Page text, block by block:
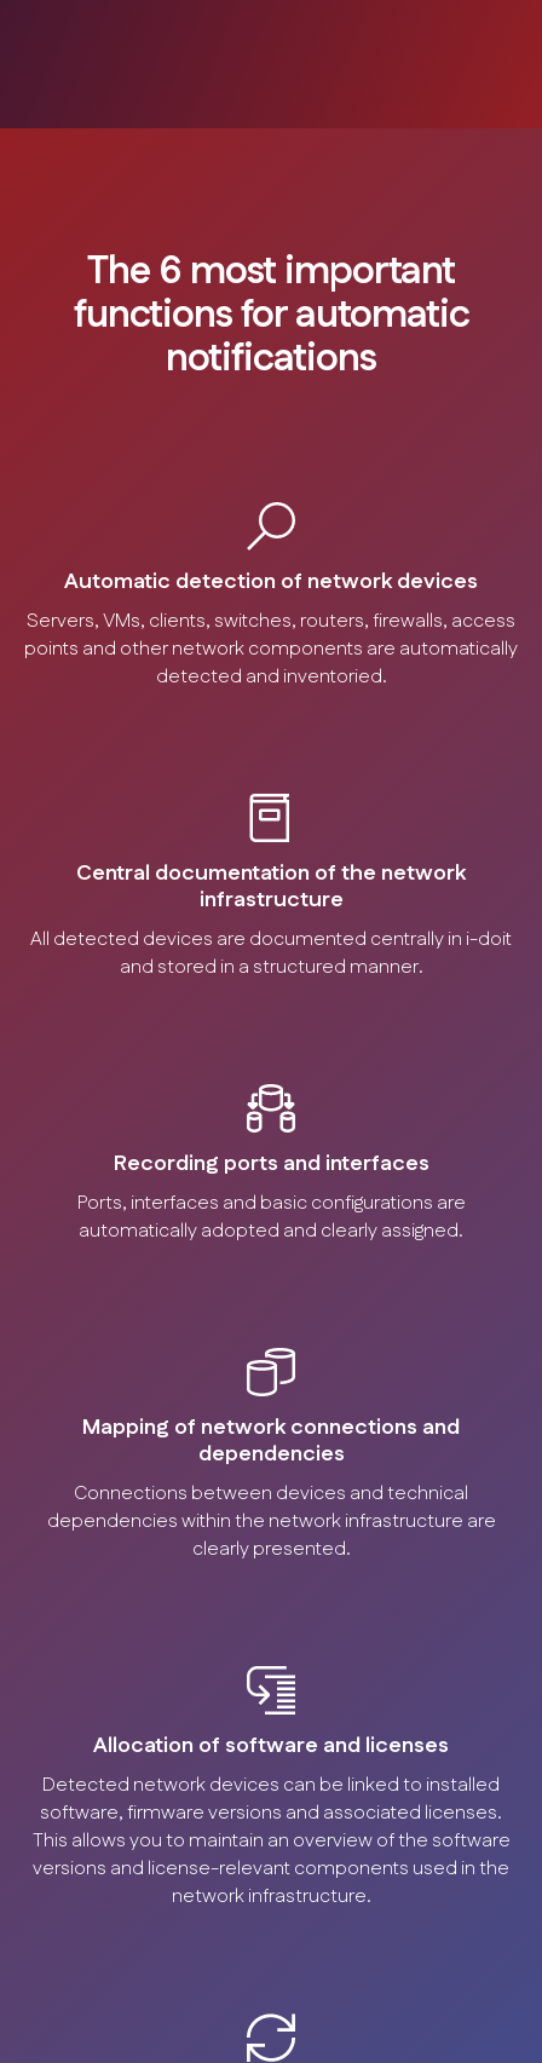
The 6 most important
functions for automatic
notifications
Automatic detection of network devices
Servers, VMs, clients, switches, routers, firewalls, access
points and other network components are automatically
detected and inventoried.
Central documentation of the network
infrastructure
All detected devices are documented centrally in i-doit
and stored in a structured manner.
Recording ports and interfaces
Ports, interfaces and basic configurations are
automatically adopted and clearly assigned.
Mapping of network connections and
dependencies
Connections between devices and technical
dependencies within the network infrastructure are
clearly presented.
Allocation of software and licenses
Detected network devices can be linked to installed
software, firmware versions and associated licenses.
This allows you to maintain an overview of the software
versions and license-relevant components used in the
network infrastructure.